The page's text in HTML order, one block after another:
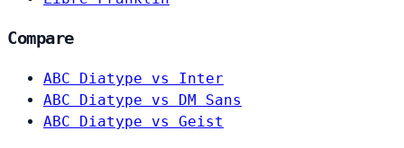
Compare
ABC Diatype vs Inter
ABC Diatype vs DM Sans
ABC Diatype vs Geist